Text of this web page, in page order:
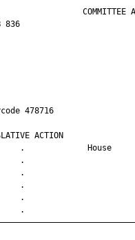
COMMITTEE
836
Barcode
LEGISLATIVE
.
RCS
25/2009